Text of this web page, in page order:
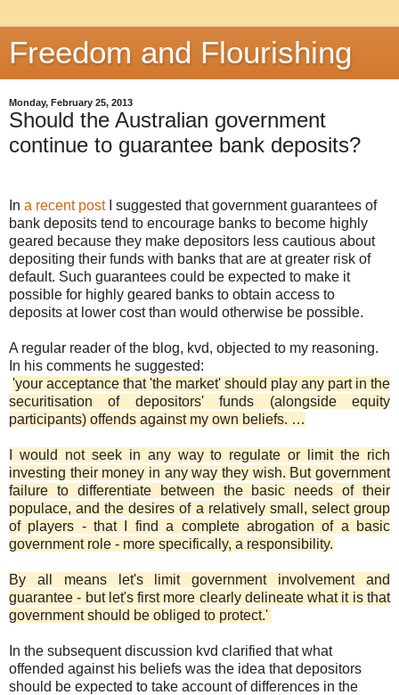
Freedom and Flourishing
Monday, February 25, 2013
Should the Australian government
continue to guarantee bank deposits?
In a recent postI suggested that government guarantees of
bank deposits tend to encourage banks to become highly
geared because they make depositors less cautious about
depositing their funds with banks that are at greater risk of
default. Such guarantees could be expected to make it
possible for highly geared banks to obtain access to
deposits at lower cost than would otherwise be possible.
A regular reader of the blog, kvd, objected to my reasoning.
In his comments he suggested:
'your acceptance that 'the market' should play any part in the
securitisation of depositors' funds (alongside equity
participants) offends against my own beliefs. …
I would not seek in any way to regulate or limit the rich
investing their money in any way they wish. But government
failure to differentiate between the basic needs of their
populace, and the desires of a relatively small, select group
of players - that I find a complete abrogation of a basic
government role - more specifically, a responsibility.
By all means let's limit government involvement and
guarantee - but let's first more clearly delineate what it is that
government should be obliged to protect.'
In the subsequent discussion kvd clarified that what
offended against his beliefs was the idea that depositors
should be expected to take account of differences in the